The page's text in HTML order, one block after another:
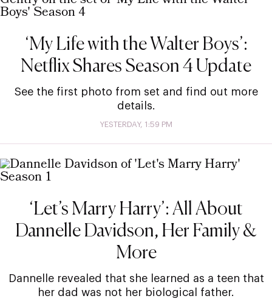
‘My Life with the Walter Boys’:
Netflix Shares Season 4 Update
See the first photo from set and find out more
details.
YESTERDAY, 1:59 PM
‘Let’s Marry Harry’: All About
Dannelle Davidson, Her Family &
More
Dannelle revealed that she learned as a teen that
her dad was not her biological father.